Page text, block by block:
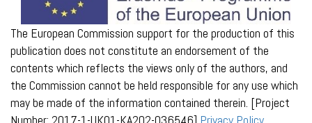
The European Commission support for the production of this
publication does not constitute an endorsement of the
contents which reflects the views only of the authors, and
the Commission cannot be held responsible for any use which
may be made of the information contained therein. [Project
Number: 2017-1-UK01-KA202-036546] Privacy Policy